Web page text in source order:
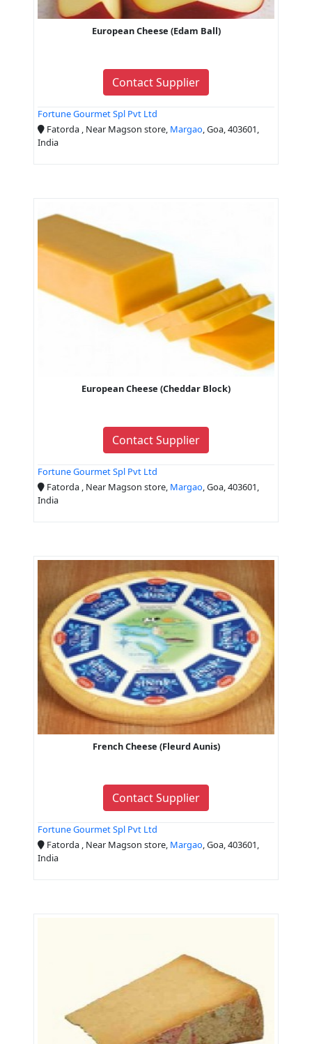
European Cheese (Edam Ball)
Contact Supplier
Fortune Gourmet Spl Pvt Ltd
Fatorda , Near Magson store, Margao, Goa, 403601,
India
European Cheese (Cheddar Block)
Contact Supplier
Fortune Gourmet Spl Pvt Ltd
Fatorda , Near Magson store, Margao, Goa, 403601,
India
French Cheese (Fleurd Aunis)
Contact Supplier
Fortune Gourmet Spl Pvt Ltd
Fatorda , Near Magson store, Margao, Goa, 403601,
India